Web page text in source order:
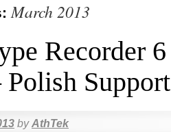
March 2013
Recorder
Polish
by AthTek